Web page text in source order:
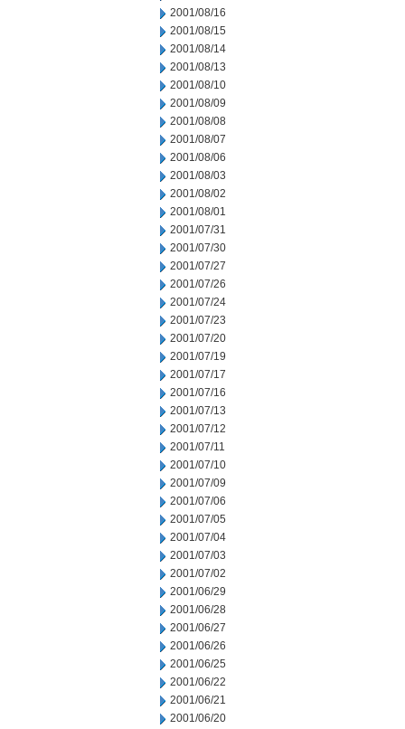
2001/08/16
2001/08/15
2001/08/14
2001/08/13
2001/08/10
2001/08/09
2001/08/08
2001/08/07
2001/08/06
2001/08/03
2001/08/02
2001/08/01
2001/07/31
2001/07/30
2001/07/27
2001/07/26
2001/07/24
2001/07/23
2001/07/20
2001/07/19
2001/07/17
2001/07/16
2001/07/13
2001/07/12
2001/07/11
2001/07/10
2001/07/09
2001/07/06
2001/07/05
2001/07/04
2001/07/03
2001/07/02
2001/06/29
2001/06/28
2001/06/27
2001/06/26
2001/06/25
2001/06/22
2001/06/21
2001/06/20